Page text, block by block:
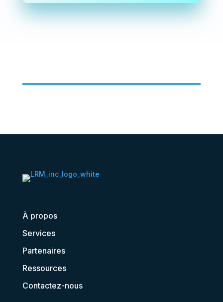
À propos
Services
Partenaires
Ressources
Contactez-nous